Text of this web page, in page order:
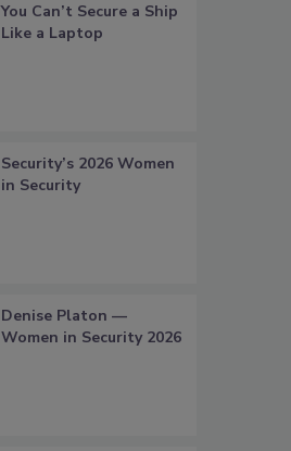
You Can’t Secure a Ship
Like a Laptop
Security’s 2026 Women
in Security
Denise Platon —
Women in Security 2026